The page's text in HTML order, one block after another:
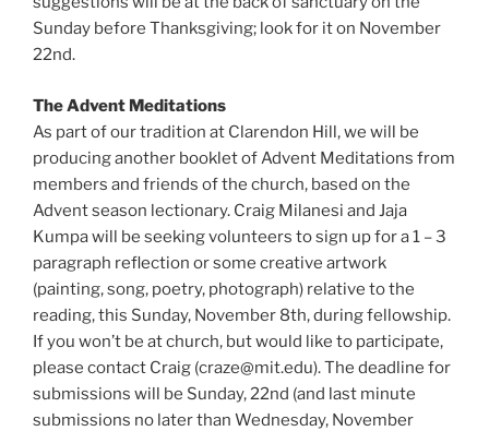
Sunday before Thanksgiving; look for it on November
22nd.
The Advent Meditations
As part of our tradition at Clarendon Hill, we will be
producing another booklet of Advent Meditations from
members and friends of the church, based on the
Advent season lectionary. Craig Milanesi and Jaja
Kumpa will be seeking volunteers to sign up for a 1 – 3
paragraph reflection or some creative artwork
(painting, song, poetry, photograph) relative to the
reading, this Sunday, November 8th, during fellowship.
If you won’t be at church, but would like to participate,
please contact Craig (craze@mit.edu). The deadline for
submissions will be Sunday, 22nd (and last minute
submissions no later than Wednesday, November